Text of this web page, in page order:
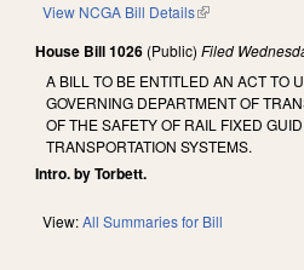
View NCGA Bill Details(link is external)
House Bill 1026 (Public) Filed
A BILL TO BE ENTITLED AN ACT TO
GOVERNING DEPARTMENT OF
OF THE SAFETY OF RAIL FIXED
TRANSPORTATION SYSTEMS.
Intro. by Torbett.
View:All Summaries for Bill